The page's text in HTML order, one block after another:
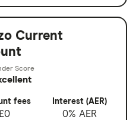
goals
purchases
No
£0
0%
Current
fees Interest (AER)
0% AER